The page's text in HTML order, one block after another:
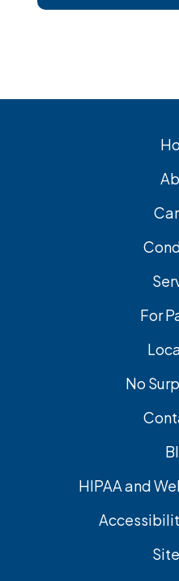
primary
For
No
HIPAA and